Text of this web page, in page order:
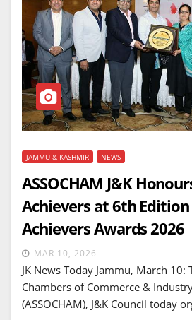
JAMMU & KASHMIR NEWS
ASSOCHAM J&K
Achievers at 6th
Achievers Awards 2026
MAR 10, 2026
JK News Today Jammu, March 10:
Chambers of Commerce &
(ASSOCHAM), J&K Council today